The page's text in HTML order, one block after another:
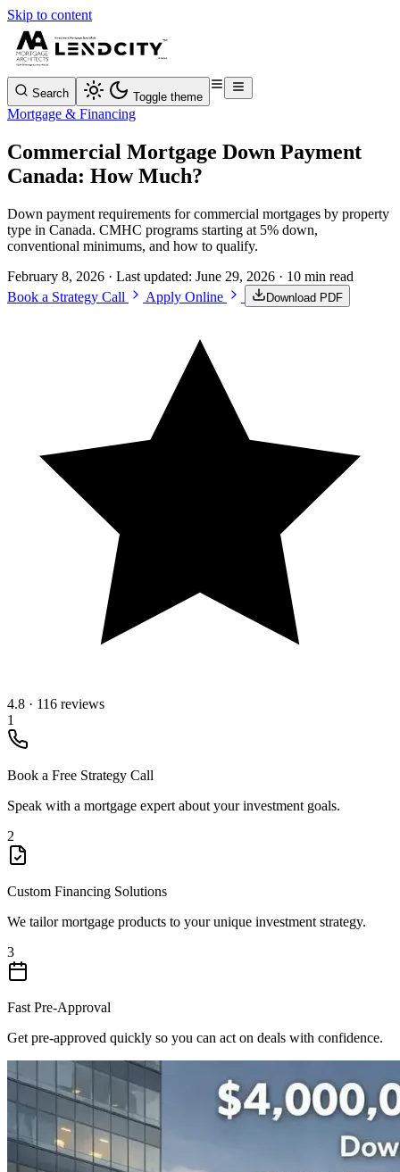
Skip to content
Search Toggle theme
Mortgage & Financing
Commercial Mortgage Down Payment
Canada: How Much?
Down payment requirements for commercial mortgages by property
type in Canada. CMHC programs starting at 5% down,
conventional minimums, and how to qualify.
February 8, 2026 · Last updated: June 29, 2026 · 10 min read
Book a Strategy Call
Apply Online Download PDF
4.8 · 116 reviews
1
Book a Free Strategy Call
Speak with a mortgage expert about your investment goals.
2
Custom Financing Solutions
We tailor mortgage products to your unique investment strategy.
3
Fast Pre-Approval
Get pre-approved quickly so you can act on deals with confidence.